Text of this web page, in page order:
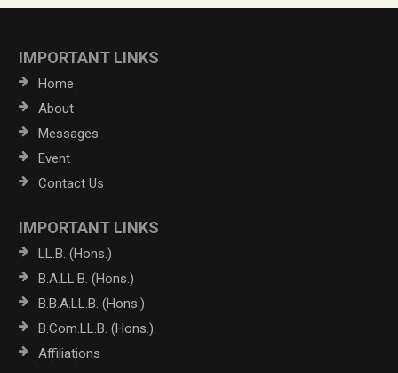
IMPORTANT LINKS
Home
About
Messages
Event
Contact Us
IMPORTANT LINKS
LL.B. (Hons.)
B.A.LL.B. (Hons.)
B.B.A.LL.B. (Hons.)
B.Com.LL.B. (Hons.)
Affiliations